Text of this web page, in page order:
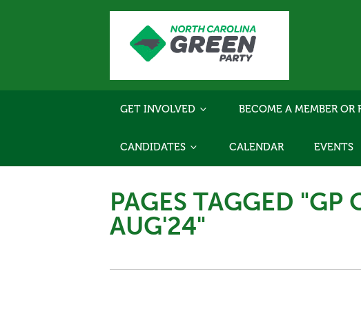
GET INVOLVED BECOME A MEMBER OR
CANDIDATES CALENDAR EVENTS
PAGES TAGGED "GP
AUG'24"